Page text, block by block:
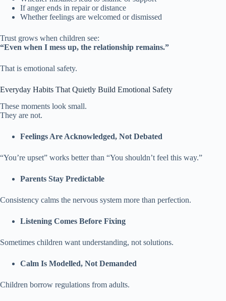
If anger ends in repair or distance
Whether feelings are welcomed or dismissed
Trust grows when children see:
“Even when I mess up, the relationship remains.”
That is emotional safety.
Everyday Habits That Quietly Build Emotional Safety
These moments look small.
They are not.
Feelings Are Acknowledged, Not Debated
“You’re upset” works better than “You shouldn’t feel this way.”
Parents Stay Predictable
Consistency calms the nervous system more than perfection.
Listening Comes Before Fixing
Sometimes children want understanding, not solutions.
Calm Is Modelled, Not Demanded
Children borrow regulations from adults.